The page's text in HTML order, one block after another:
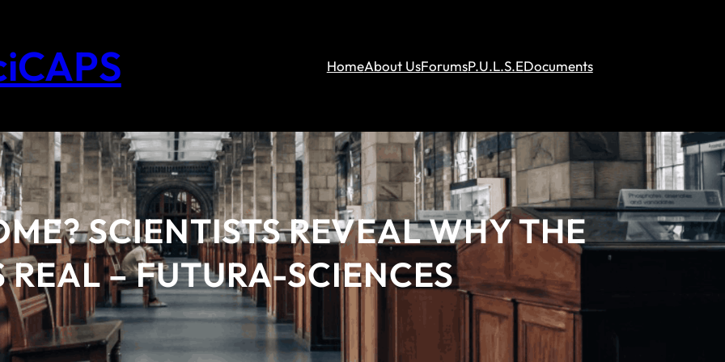
HomeAbout UsForumsP.U.L.S.EDocuments
SCIENTISTS REVEAL WHY THE
REAL – FUTURA-SCIENCES